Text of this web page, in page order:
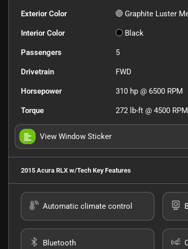
Exterior Color Graphite Luster
Interior Color Black
Passengers 5
Drivetrain FWD
Horsepower 310 hp @ 6500 RPM
Torque 272 lb-ft @ 4500 RPM
View Window Sticker
2015 Acura RLX w/Tech Key Features
Automatic climate control
Bluetooth